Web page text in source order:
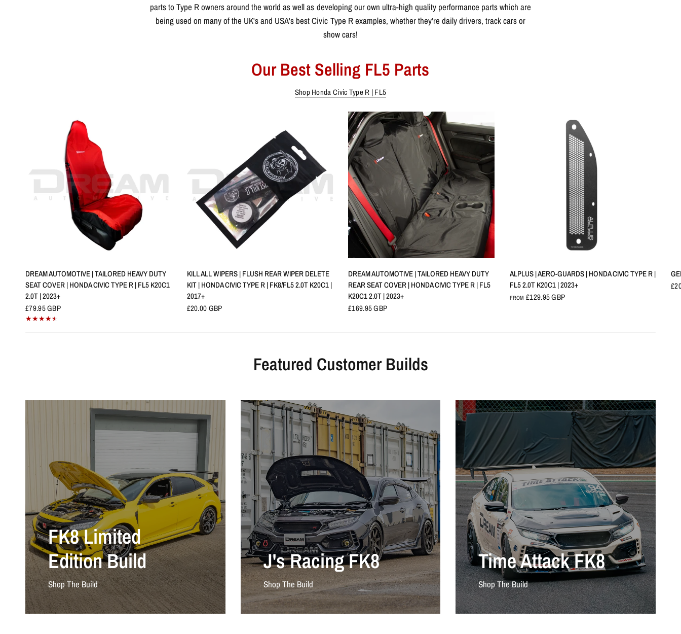
parts to Type R owners around the world as well as developing our own ultra-high quality performance parts which are
being used on many of the UK's and USA's best Civic Type R examples, whether they're daily drivers, track cars or
show cars!
Our Best Selling FL5 Parts
Shop Honda Civic Type R | FL5
DREAM AUTOMOTIVE | TAILORED HEAVY DUTY
SEAT COVER | HONDA CIVIC TYPE R | FL5 K20C1
2.0T | 2023+
£79.95 GBP
KILL ALL WIPERS | FLUSH REAR WIPER DELETE
KIT | HONDA CIVIC TYPE R | FK8/FL5 2.0T K20C1 |
2017+
£20.00 GBP
DREAM AUTOMOTIVE | TAILORED HEAVY DUTY
REAR SEAT COVER | HONDA CIVIC TYPE R | FL5
K20C1 2.0T | 2023+
£169.95 GBP
ALPLUS | AERO-GUARDS | HONDA CIVIC TYPE R |
FL5 2.0T K20C1 | 2023+
FROM £129.95 GBP
Featured Customer Builds
FK8 Limited
Edition Build
Shop The Build
J's Racing FK8
Shop The Build
Time Attack FK8
Shop The Build